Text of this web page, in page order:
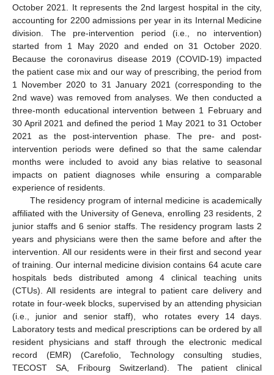
October 2021. It represents the 2nd largest hospital in the city,
accounting for 2200 admissions per year in its Internal Medicine
division. The pre-intervention period (i.e., no intervention)
started from 1 May 2020 and ended on 31 October 2020.
Because the coronavirus disease 2019 (COVID-19) impacted
the patient case mix and our way of prescribing, the period from
1 November 2020 to 31 January 2021 (corresponding to the
2nd wave) was removed from analyses. We then conducted a
three-month educational intervention between 1 February and
30 April 2021 and defined the period 1 May 2021 to 31 October
2021 as the post-intervention phase. The pre- and post-
intervention periods were defined so that the same calendar
months were included to avoid any bias relative to seasonal
impacts on patient diagnoses while ensuring a comparable
experience of residents.
The residency program of internal medicine is academically
affiliated with the University of Geneva, enrolling 23 residents, 2
junior staffs and 6 senior staffs. The residency program lasts 2
years and physicians were then the same before and after the
intervention. All our residents were in their first and second year
of training. Our internal medicine division contains 64 acute care
hospitals beds distributed among 4 clinical teaching units
(CTUs). All residents are integral to patient care delivery and
rotate in four-week blocks, supervised by an attending physician
(i.e., junior and senior staff), who rotates every 14 days.
Laboratory tests and medical prescriptions can be ordered by all
resident physicians and staff through the electronic medical
record (EMR) (Carefolio, Technology consulting studies,
TECOST SA, Fribourg Switzerland). The patient clinical